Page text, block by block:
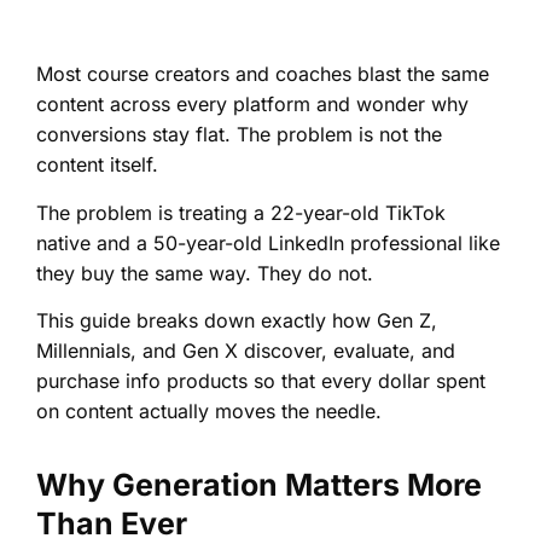
Most course creators and coaches blast the same
content across every platform and wonder why
conversions stay flat. The problem is not the
content itself.
The problem is treating a 22-year-old TikTok
native and a 50-year-old LinkedIn professional like
they buy the same way. They do not.
This guide breaks down exactly how Gen Z,
Millennials, and Gen X discover, evaluate, and
purchase info products so that every dollar spent
on content actually moves the needle.
Why Generation Matters More
Than Ever